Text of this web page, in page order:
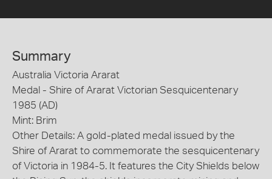
Summary
Australia Victoria Ararat
Medal - Shire of Ararat Victorian Sesquicentenary
1985 (AD)
Mint: Brim
Other Details: A gold-plated medal issued by the
Shire of Ararat to commemorate the sesquicentenary
of Victoria in 1984-5. It features the City Shields below